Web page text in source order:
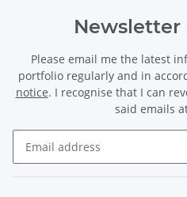
Newsletter
Please email me the latest
portfolio regularly and in
notice. I recognise that I can
said emails